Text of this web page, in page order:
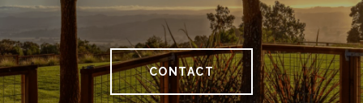
CONTACT